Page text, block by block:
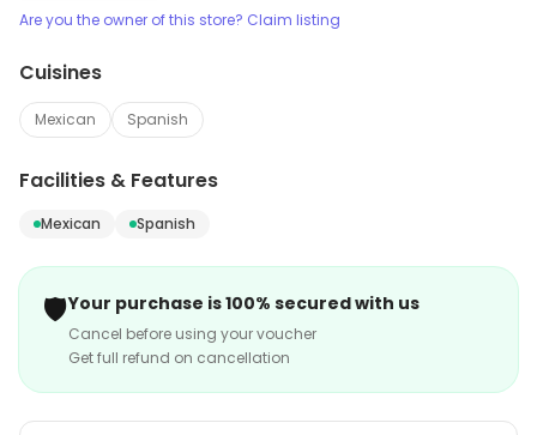
Are you the owner of this store? Claim listing
Cuisines
Mexican Spanish
Facilities & Features
Mexican Spanish
🛡️Your purchase is 100% secured with us
Cancel before using your voucher
Get full refund on cancellation